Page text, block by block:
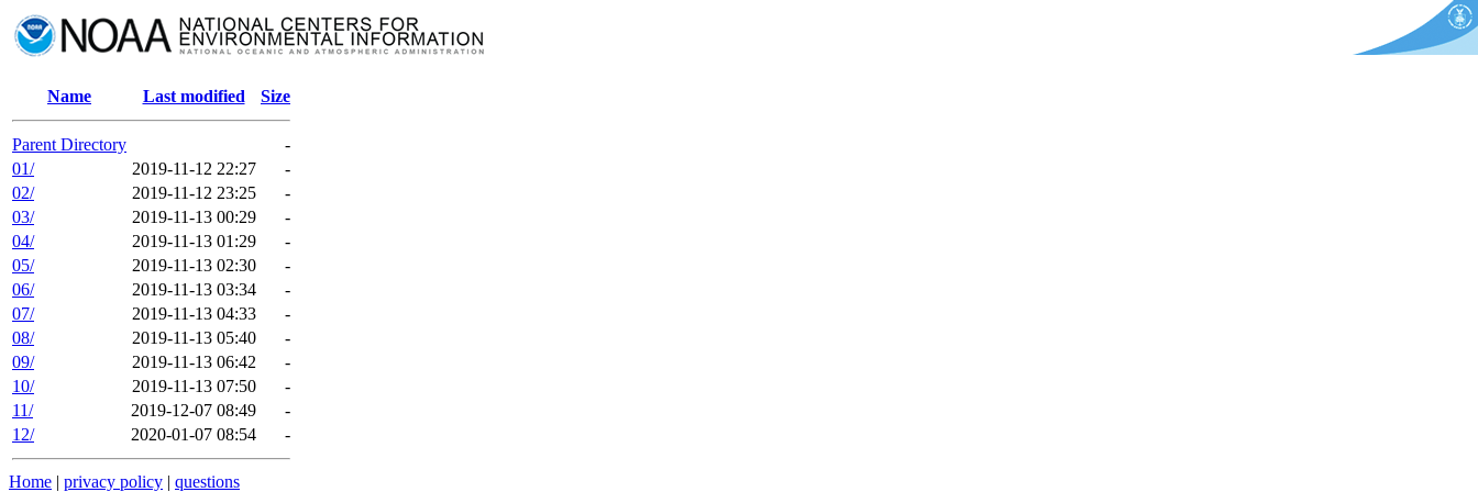
Name Last modified Size
Parent Directory
-
01/
2019-11-12 22:27
-
02/
2019-11-12 23:25
-
03/
2019-11-13 00:29
-
04/
2019-11-13 01:29
-
05/
2019-11-13 02:30
-
06/
2019-11-13 03:34
-
07/
2019-11-13 04:33
-
08/
2019-11-13 05:40
-
09/
2019-11-13 06:42
-
10/
2019-11-13 07:50
-
11/
2019-12-07 08:49
-
12/
2020-01-07 08:54 -
Home | privacy policy | questions